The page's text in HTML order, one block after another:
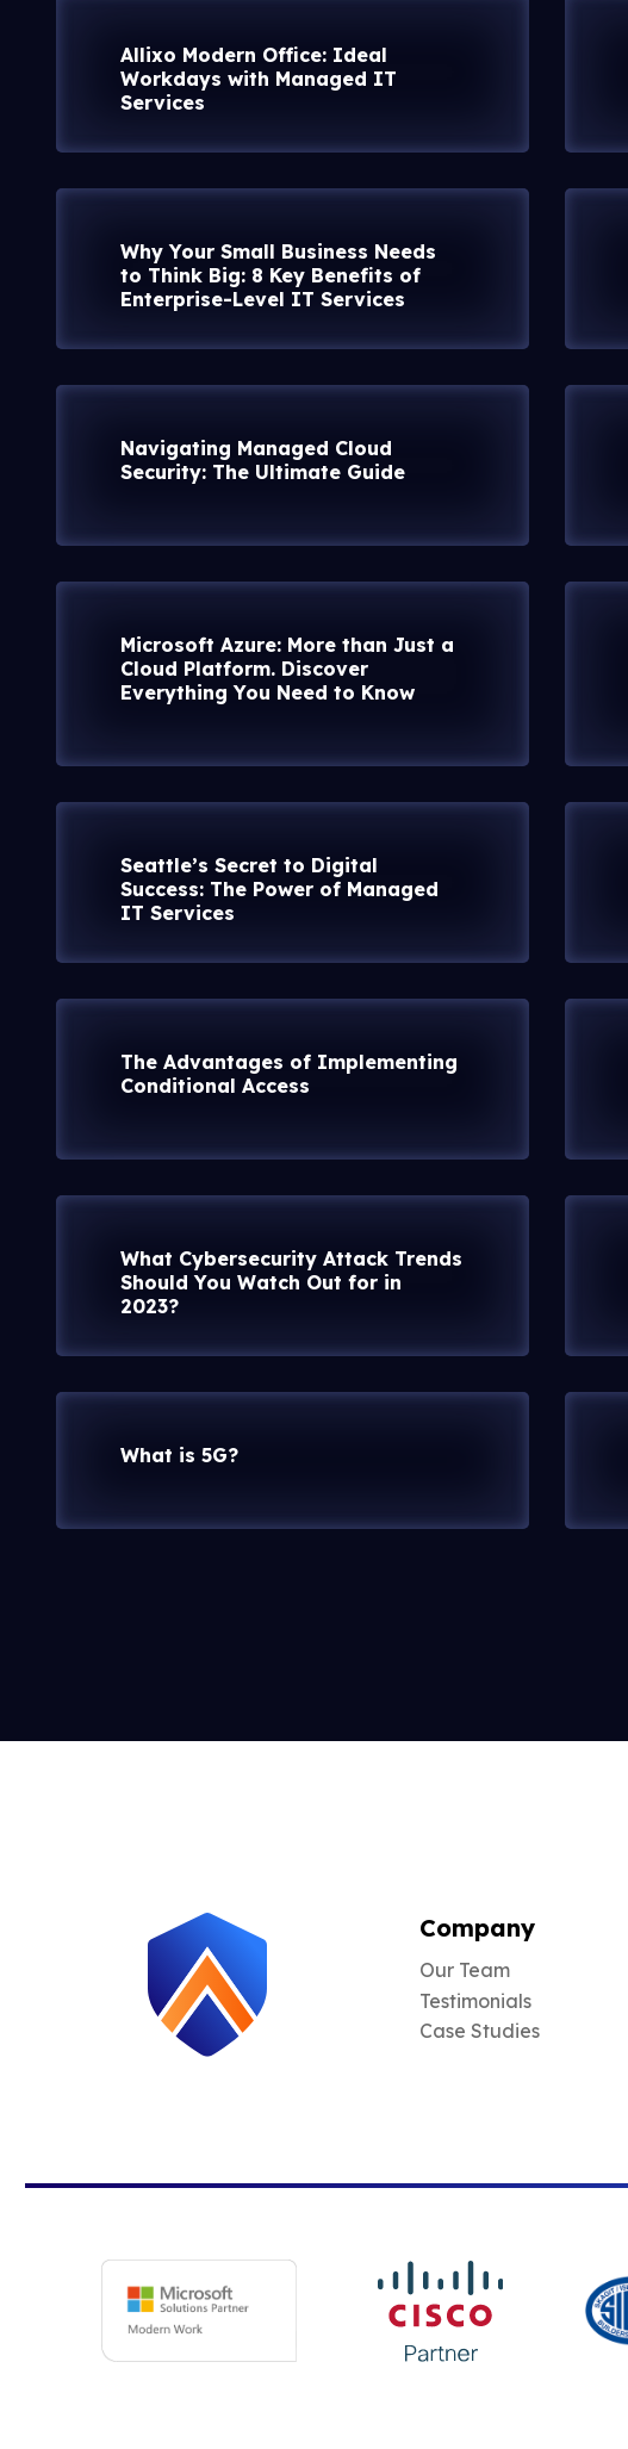
Allixo Modern Office: Ideal
Workdays with Managed IT
Services
Why Your Small Business Needs
to Think Big: 8 Key Benefits of
Enterprise-Level IT Services
Navigating Managed Cloud
Security: The Ultimate Guide
Microsoft Azure: More than Just a
Cloud Platform. Discover
Everything You Need to Know
Seattle’s Secret to Digital
Success: The Power of Managed
IT Services
The Advantages of Implementing
Conditional Access
What Cybersecurity Attack Trends
Should You Watch Out for in
2023?
What is 5G?
Company
Our Team
Testimonials
Case Studies